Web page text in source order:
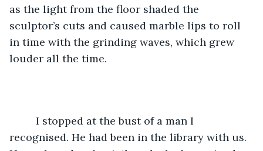
as the light from the floor shaded the
sculptor’s cuts and caused marble lips to roll
in time with the grinding waves, which grew
louder all the time.
recognised. He had been in the library with us.